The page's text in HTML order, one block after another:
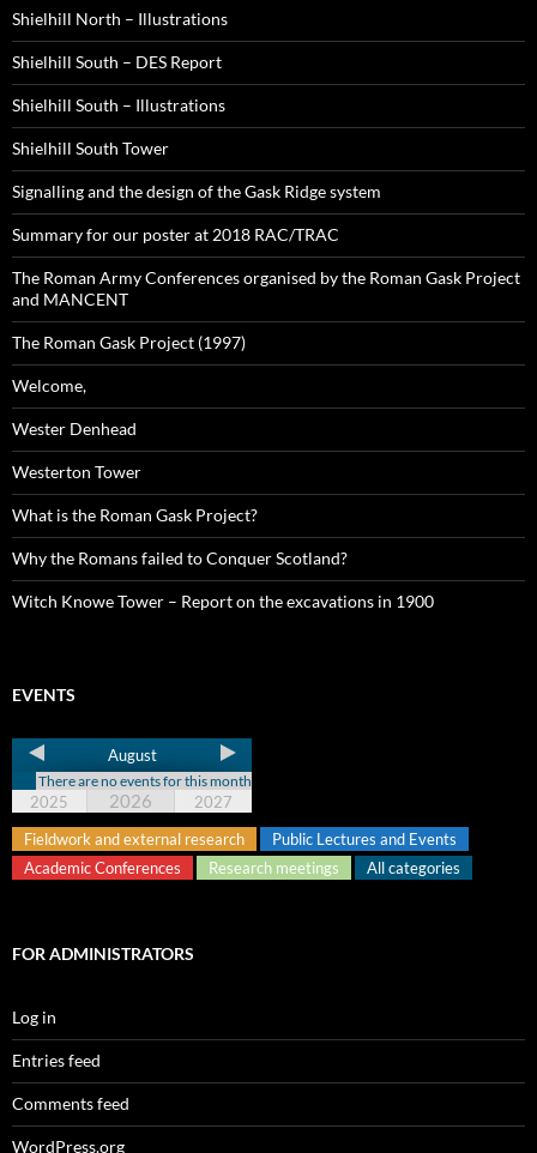
Shielhill North – Illustrations
Shielhill South – DES Report
Shielhill South – Illustrations
Shielhill South Tower
Signalling and the design of the Gask Ridge system
Summary for our poster at 2018 RAC/TRAC
The Roman Army Conferences organised by the Roman Gask Project
and MANCENT
The Roman Gask Project (1997)
Welcome,
Wester Denhead
Westerton Tower
What is the Roman Gask Project?
Why the Romans failed to Conquer Scotland?
Witch Knowe Tower – Report on the excavations in 1900
EVENTS
August
There are no events for this month
2025 2026
2027
Fieldwork and external research
Public Lectures and Events
Academic Conferences
Research meetings All categories
FOR ADMINISTRATORS
Log in
Entries feed
Comments feed
WordPress.org